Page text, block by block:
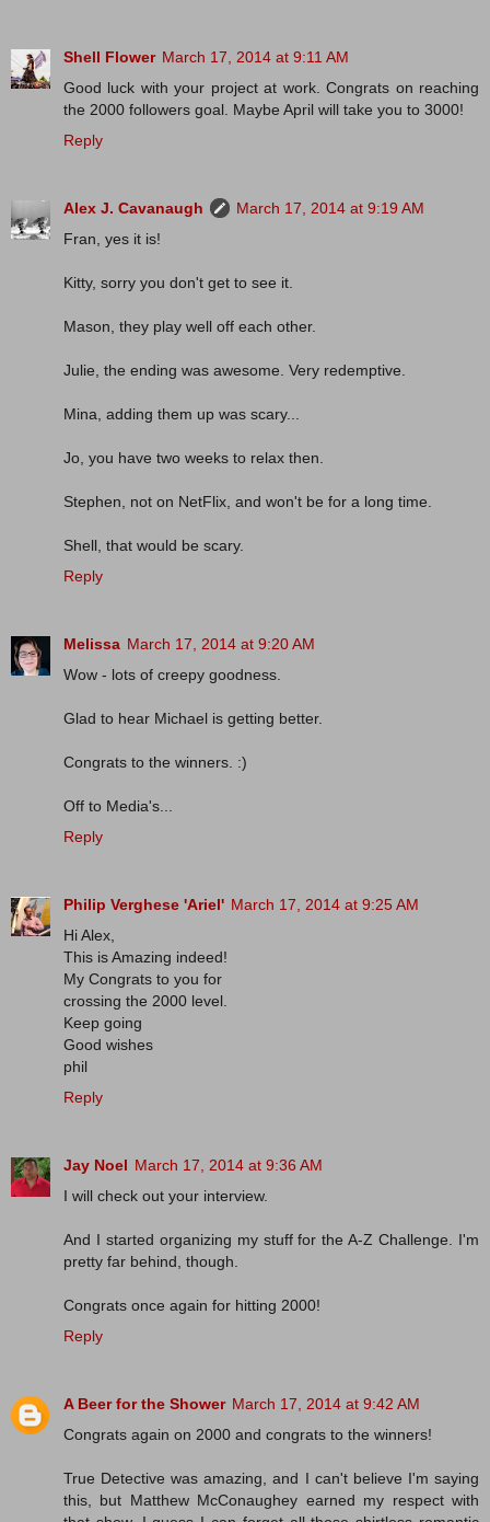
Shell Flower March 17, 2014 at 9:11 AM
Good luck with your project at work. Congrats on reaching
the 2000 followers goal. Maybe April will take you to 3000!
Reply
Alex J. Cavanaugh
March 17, 2014 at 9:19 AM
Fran, yes it is!
Kitty, sorry you don't get to see it.
Mason, they play well off each other.
Julie, the ending was awesome. Very redemptive.
Mina, adding them up was scary...
Jo, you have two weeks to relax then.
Stephen, not on NetFlix, and won't be for a long time.
Shell, that would be scary.
Reply
Melissa March 17, 2014 at 9:20 AM
Wow - lots of creepy goodness.
Glad to hear Michael is getting better.
Congrats to the winners. :)
Off to Media's...
Reply
Philip Verghese 'Ariel' March 17, 2014 at 9:25 AM
Hi Alex,
This is Amazing indeed!
My Congrats to you for
crossing the 2000 level.
Keep going
Good wishes
phil
Reply
Jay Noel March 17, 2014 at 9:36 AM
I will check out your interview.
And I started organizing my stuff for the A-Z Challenge. I'm
pretty far behind, though.
Congrats once again for hitting 2000!
Reply
A Beer for the Shower March 17, 2014 at 9:42 AM
Congrats again on 2000 and congrats to the winners!
True Detective was amazing, and I can't believe I'm saying
this, but Matthew McConaughey earned my respect with